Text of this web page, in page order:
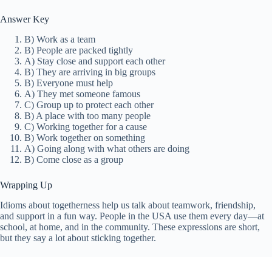
Answer Key
B) Work as a team
B) People are packed tightly
A) Stay close and support each other
B) They are arriving in big groups
B) Everyone must help
A) They met someone famous
C) Group up to protect each other
B) A place with too many people
C) Working together for a cause
B) Work together on something
A) Going along with what others are doing
B) Come close as a group
Wrapping Up
Idioms about togetherness help us talk about teamwork, friendship,
and support in a fun way. People in the USA use them every day—at
school, at home, and in the community. These expressions are short,
but they say a lot about sticking together.